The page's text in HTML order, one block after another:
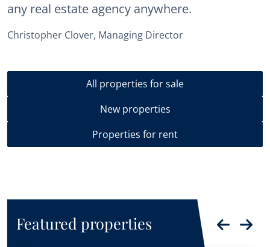
any real estate agency anywhere.
Christopher Clover, Managing Director
All properties for sale
New properties
Properties for rent
Featured properties